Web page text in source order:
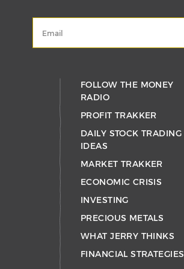
FOLLOW THE MONEY
RADIO
PROFIT TRAKKER
DAILY STOCK TRADING
IDEAS
MARKET TRAKKER
ECONOMIC CRISIS
INVESTING
PRECIOUS METALS
WHAT JERRY THINKS
FINANCIAL STRATEGIES